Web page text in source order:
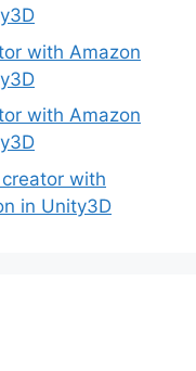
with Amazon
with Amazon
with
in Unity3D